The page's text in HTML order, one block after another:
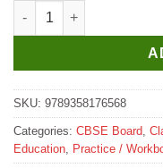
Pearson My New
SKU: 9789358176568
Categories: CBSE Board
Education
Practice /